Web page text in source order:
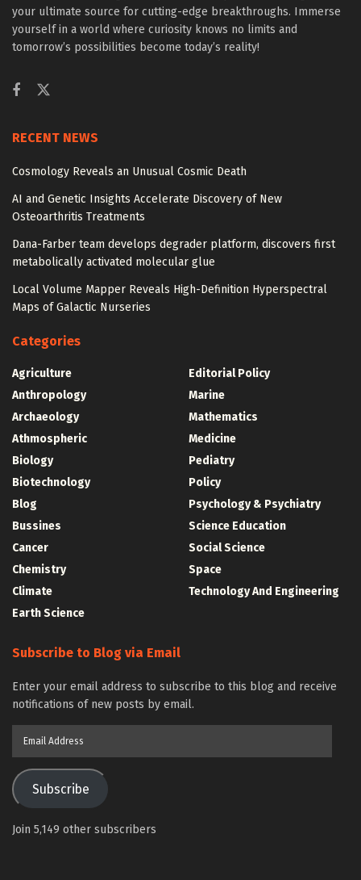
your ultimate source for cutting-edge breakthroughs. Immerse
yourself in a world where curiosity knows no limits and
tomorrow’s possibilities become today’s reality!
RECENT NEWS
Cosmology Reveals an Unusual Cosmic Death
AI and Genetic Insights Accelerate Discovery of New
Osteoarthritis Treatments
Dana-Farber team develops degrader platform, discovers first
metabolically activated molecular glue
Local Volume Mapper Reveals High-Definition Hyperspectral
Maps of Galactic Nurseries
Categories
Agriculture
Anthropology
Archaeology
Athmospheric
Biology
Biotechnology
Blog
Bussines
Cancer
Chemistry
Climate
Earth Science
Editorial Policy
Marine
Mathematics
Medicine
Pediatry
Policy
Psychology & Psychiatry
Science Education
Social Science
Space
Technology And Engineering
Subscribe to Blog via Email
Enter your email address to subscribe to this blog and receive
notifications of new posts by email.
Subscribe
Join 5,149 other subscribers